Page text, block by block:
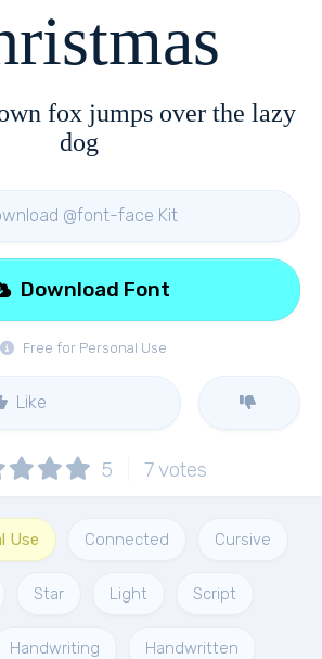
fox jumps over the lazy
dog
@font-face Kit
Free for Personal Use
Download Font
Like
5 7votes
Use Connected Cursive
Star Light Script
Handwriting Handwritten